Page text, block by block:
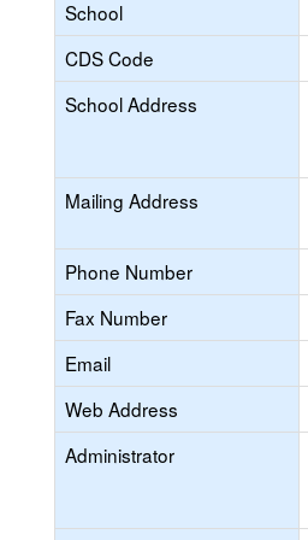
School
CDS Code
School Address
Mailing Address
Phone Number
Fax Number
Email
Web Address
Administrator